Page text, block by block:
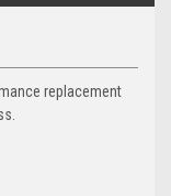
replacement